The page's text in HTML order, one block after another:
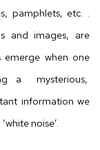
pamphlets, etc. .
and images, are
emerge when one
a mysterious,
information we
noise’.